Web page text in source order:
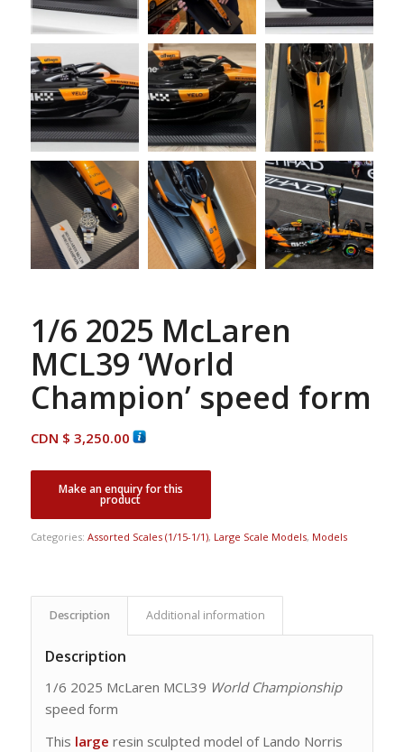
1/6 2025 McLaren
MCL39 ‘World
Champion’ speed form
CDN $ 3,250.00
Categories: Assorted Scales (1/15-1/1), Large Scale Models, Models
Description Additional information
Description
1/6 2025 McLaren MCL39 World Championship
speed form
This large resin sculpted model of Lando Norris